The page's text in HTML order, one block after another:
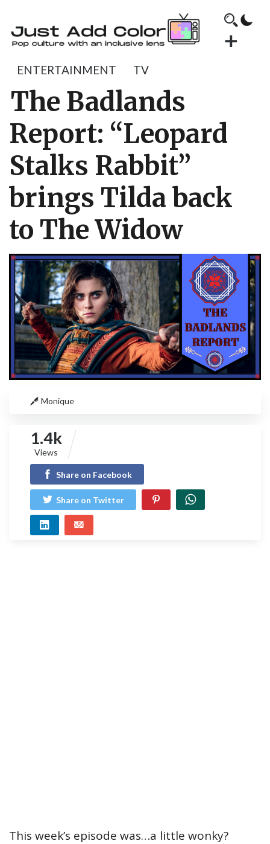
ENTERTAINMENT TV
The Badlands
Report: “Leopard
Stalks Rabbit”
brings Tilda back
to The Widow
Monique
1.4k
Views
Share on Facebook
Share on Twitter
This week’s episode was…a little wonky?